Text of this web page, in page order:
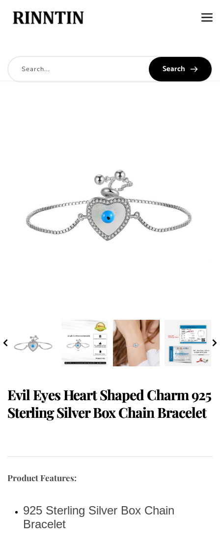
Search
Evil Eyes Heart Shaped Charm 925
Sterling Silver Box Chain Bracelet
Product Features:
925 Sterling Silver Box Chain
Bracelet